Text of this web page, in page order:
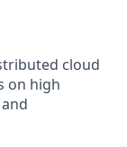
cloud
on high